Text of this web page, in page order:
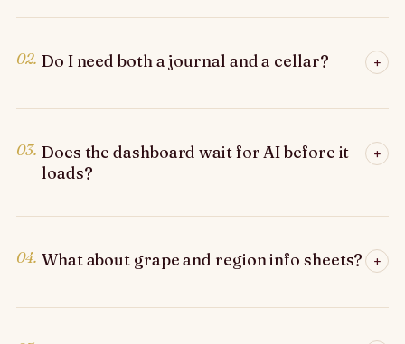
02. Do I need both a journal and a cellar? +
03. Does the dashboard wait for AI before it
loads?
+
04. What about grape and region info sheets? +